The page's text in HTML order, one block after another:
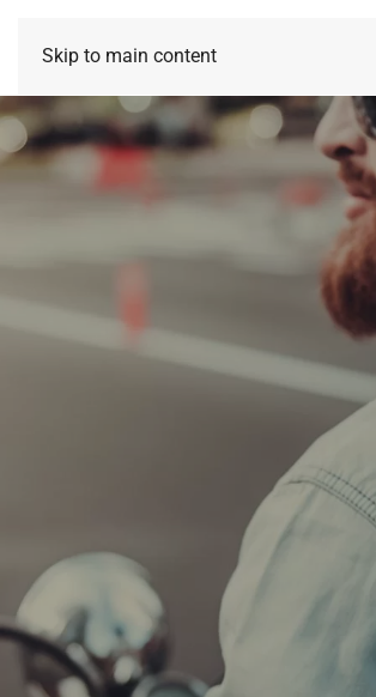
Skip to main content